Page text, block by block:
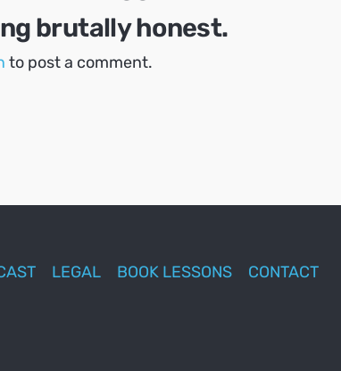
brutally honest.
to post a comment.
LEGAL BOOK LESSONS CONTACT